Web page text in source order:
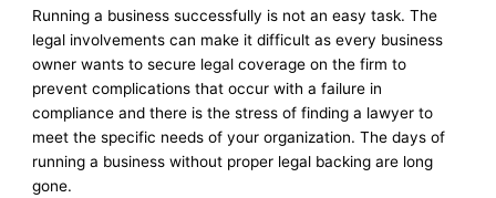
Running a business successfully is not an easy task. The
legal involvements can make it difficult as every business
owner wants to secure legal coverage on the firm to
prevent complications that occur with a failure in
compliance and there is the stress of finding a lawyer to
meet the specific needs of your organization. The days of
running a business without proper legal backing are long
gone.